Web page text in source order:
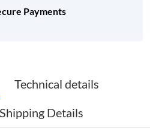
Payments
Technical details
Details